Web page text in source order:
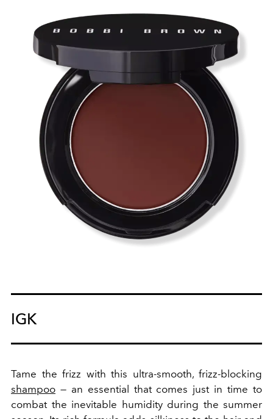
IGK
Tame the frizz with this ultra-smooth, frizz-blocking
shampoo — an essential that comes just in time to
combat the inevitable humidity during the summer